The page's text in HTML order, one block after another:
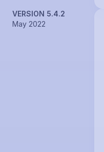
VERSION 5.4.2
May 2022